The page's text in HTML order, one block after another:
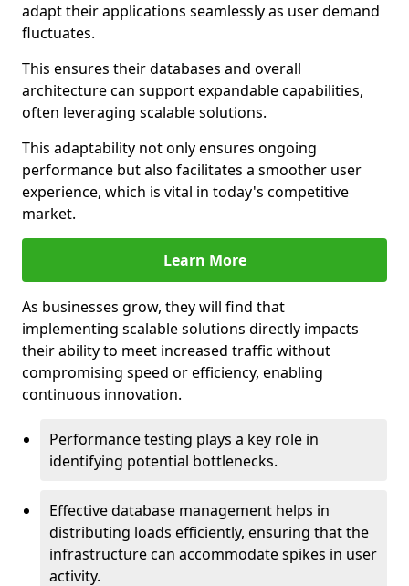
adapt their applications seamlessly as user demand
fluctuates.
This ensures their databases and overall
architecture can support expandable capabilities,
often leveraging scalable solutions.
This adaptability not only ensures ongoing
performance but also facilitates a smoother user
experience, which is vital in today's competitive
market.
Learn More
As businesses grow, they will find that
implementing scalable solutions directly impacts
their ability to meet increased traffic without
compromising speed or efficiency, enabling
continuous innovation.
Performance testing plays a key role in
identifying potential bottlenecks.
Effective database management helps in
distributing loads efficiently, ensuring that the
infrastructure can accommodate spikes in user
activity.